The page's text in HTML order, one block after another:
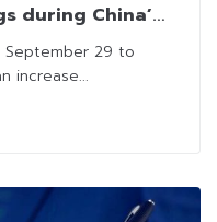
during China’s
September 29 to
increase...